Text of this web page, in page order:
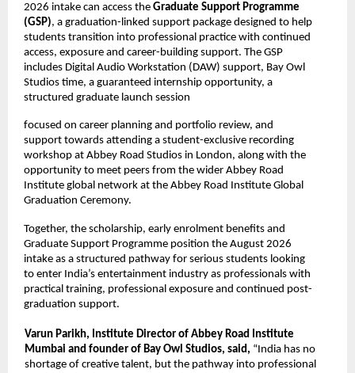
2026 intake can access the Graduate Support Programme
(GSP), a graduation-linked support package designed to help
students transition into professional practice with continued
access, exposure and career-building support. The GSP
includes Digital Audio Workstation (DAW) support, Bay Owl
Studios time, a guaranteed internship opportunity, a
structured graduate launch session
focused on career planning and portfolio review, and
support towards attending a student-exclusive recording
workshop at Abbey Road Studios in London, along with the
opportunity to meet peers from the wider Abbey Road
Institute global network at the Abbey Road Institute Global
Graduation Ceremony.
Together, the scholarship, early enrolment benefits and
Graduate Support Programme position the August 2026
intake as a structured pathway for serious students looking
to enter India’s entertainment industry as professionals with
practical training, professional exposure and continued post-
graduation support.
Varun Parikh, Institute Director of Abbey Road Institute
Mumbai and founder of Bay Owl Studios, said, “India has no
shortage of creative talent, but the pathway into professional